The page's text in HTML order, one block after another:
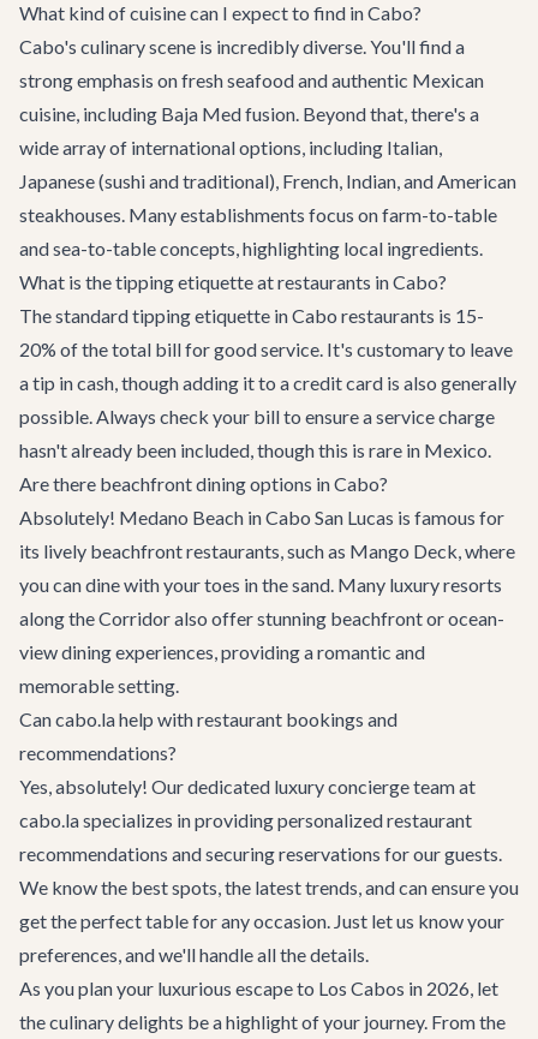
What kind of cuisine can I expect to find in Cabo?
Cabo's culinary scene is incredibly diverse. You'll find a
strong emphasis on fresh seafood and authentic Mexican
cuisine, including Baja Med fusion. Beyond that, there's a
wide array of international options, including Italian,
Japanese (sushi and traditional), French, Indian, and American
steakhouses. Many establishments focus on farm-to-table
and sea-to-table concepts, highlighting local ingredients.
What is the tipping etiquette at restaurants in Cabo?
The standard tipping etiquette in Cabo restaurants is 15-
20% of the total bill for good service. It's customary to leave
a tip in cash, though adding it to a credit card is also generally
possible. Always check your bill to ensure a service charge
hasn't already been included, though this is rare in Mexico.
Are there beachfront dining options in Cabo?
Absolutely! Medano Beach in Cabo San Lucas is famous for
its lively beachfront restaurants, such as Mango Deck, where
you can dine with your toes in the sand. Many luxury resorts
along the Corridor also offer stunning beachfront or ocean-
view dining experiences, providing a romantic and
memorable setting.
Can cabo.la help with restaurant bookings and
recommendations?
Yes, absolutely! Our dedicated luxury concierge team at
cabo.la specializes in providing personalized restaurant
recommendations and securing reservations for our guests.
We know the best spots, the latest trends, and can ensure you
get the perfect table for any occasion. Just let us know your
preferences, and we'll handle all the details.
As you plan your luxurious escape to Los Cabos in 2026, let
the culinary delights be a highlight of your journey. From the